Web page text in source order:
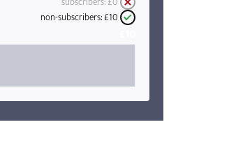
non-subscribers:£10